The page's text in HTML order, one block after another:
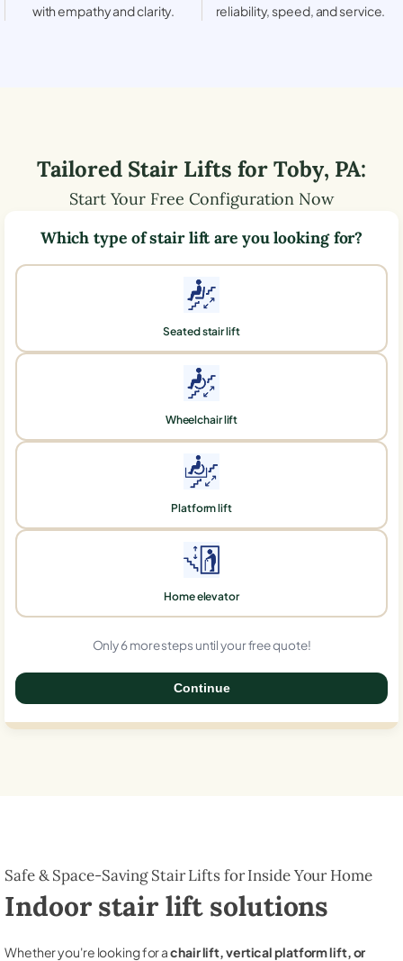
with empathy and clarity.
reliability, speed, and service.
Tailored Stair Lifts forToby, PA:
Start Your Free Configuration Now
Which type of stair lift are you looking for?
Seated stair lift
Wheelchair lift
Platform lift
Home elevator
Only 6 more steps until your free quote!
Continue
Safe & Space-Saving Stair Lifts for Inside Your Home
Indoor stair lift solutions
Whether you're looking for achair lift, vertical platform lift, or